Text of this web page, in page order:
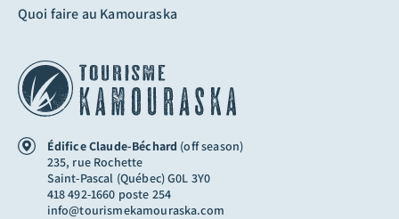
Édifice Claude-Béchard (off season)
235, rue Rochette
Saint-Pascal (Québec) G0L 3Y0
418 492-1660 poste 254
info@tourismekamouraska.com
Quoi faire au Kamouraska